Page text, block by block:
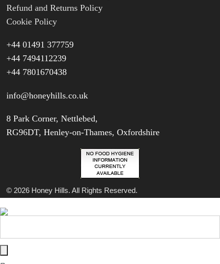
Refund and Returns Policy
Cookie Policy
+44 01491 377759
+44 7494112239
+44 7801670438
info@honeyhills.co.uk
8 Park Corner, Nettlebed,
RG96DT, Henley-on-Thames, Oxfordshire
© 2026 Honey Hills. All Rights Reserved.